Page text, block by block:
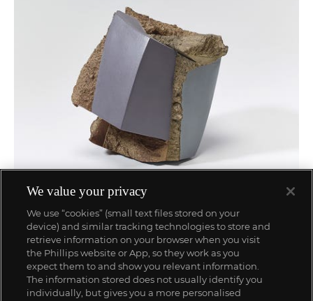
Ken Price
Edo
We value your privacy
We use “cookies” (small text files stored on your
device) and similar tracking technologies to store and
retrieve information on your browser when you visit
the Phillips website or App, so they work as you
expect them to and show you relevant information.
The information stored does not usually identify you
individually, but gives you a more personalised